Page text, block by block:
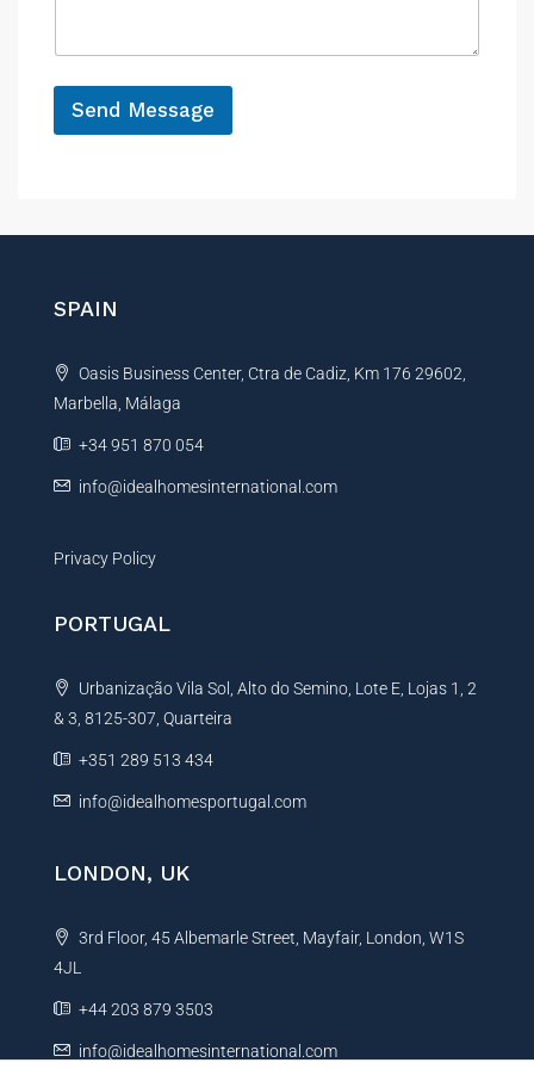
e
*
Send Message
e
a
i
v
e
SPAIN
Oasis Business Center, Ctra de Cadiz, Km 176 29602,
Marbella, Málaga
+34 951 870 054
info@idealhomesinternational.com
Privacy Policy
PORTUGAL
Urbanização Vila Sol, Alto do Semino, Lote E, Lojas 1, 2
& 3, 8125-307, Quarteira
+351 289 513 434
info@idealhomesportugal.com
LONDON, UK
3rd Floor, 45 Albemarle Street, Mayfair, London, W1S
4JL
+44 203 879 3503
info@idealhomesinternational.com